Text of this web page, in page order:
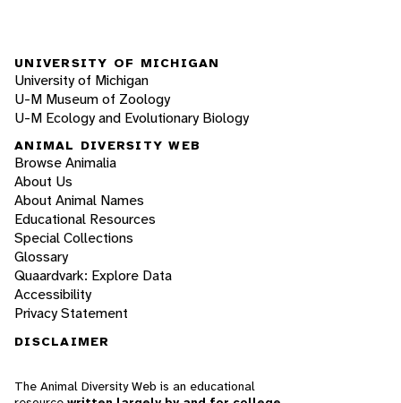
UNIVERSITY OF MICHIGAN
University of Michigan
U-M Museum of Zoology
U-M Ecology and Evolutionary Biology
ANIMAL DIVERSITY WEB
Browse Animalia
About Us
About Animal Names
Educational Resources
Special Collections
Glossary
Quaardvark: Explore Data
Accessibility
Privacy Statement
DISCLAIMER
The Animal Diversity Web is an educational